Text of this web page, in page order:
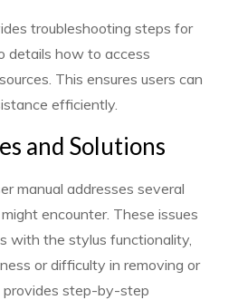
troubleshooting steps for
details how to access
This ensures users can
efficiently.
and Solutions
manual addresses several
encounter. These issues
with the stylus functionality,
or difficulty in removing or
provides step-by-step